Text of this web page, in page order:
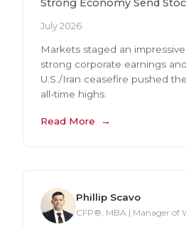
Strong Economy Send
July 2026
Markets staged an
strong corporate earnings
U.S./Iran ceasefire pushed
all-time highs.
Read More
Phillip Scavo
CFP®, MBA | Manager of